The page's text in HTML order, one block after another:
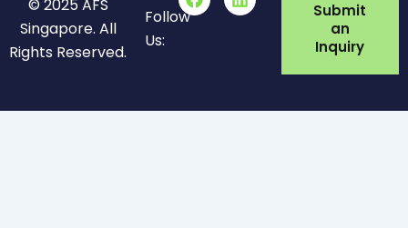
© 2025 AFS
Singapore. All
Rights Reserved.
Follow
Us:
a
k
i
n
Submit
an
Inquiry